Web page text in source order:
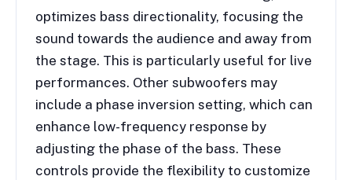
optimizes bass directionality, focusing the
sound towards the audience and away from
the stage. This is particularly useful for live
performances. Other subwoofers may
include a phase inversion setting, which can
enhance low-frequency response by
adjusting the phase of the bass. These
controls provide the flexibility to customize